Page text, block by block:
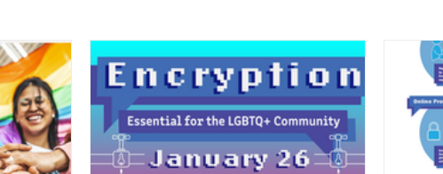
Intelligence Emerging Technologies Programs
Internet Facial Recognition Rural Connectivity